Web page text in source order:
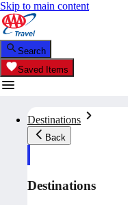
Skip to main content
Search
Saved Items
Destinations
Back
Destinations